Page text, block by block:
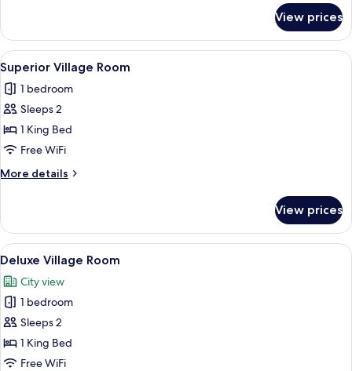
Villa
de
Constance
-
Private
Villa
View prices
View
all
photos
for
Superior
Village
Room
A hotel room with a large bed, a
2
Superior Village Room
1 bedroom
Sleeps 2
1 King Bed
Free WiFi
More details
More
Village
Room
View prices
View
all
photos
for
Deluxe
Village
Room
A hotel room with a large bed, red
2
Deluxe Village Room
City view
1 bedroom
Sleeps 2
1 King Bed
Free WiFi